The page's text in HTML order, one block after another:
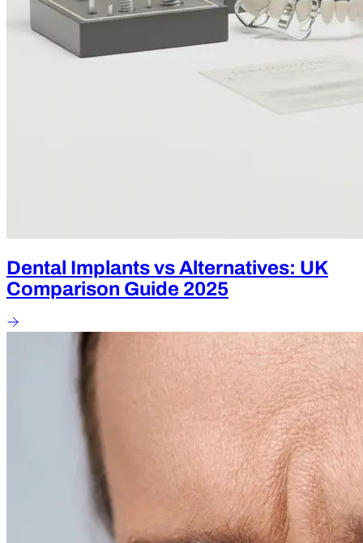
Dental Implants vs Alternatives: UK
Comparison Guide 2025